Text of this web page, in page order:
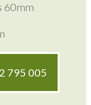
60mm
795 005